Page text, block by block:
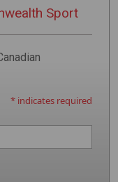
Sport
* indicates required